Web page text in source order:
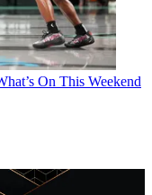
On This Weekend